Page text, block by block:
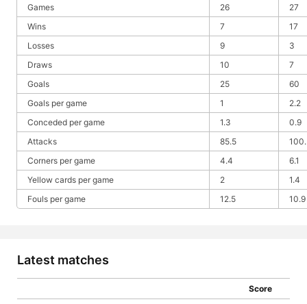
Games
26
27
Wins
7
17
Losses
9
3
Draws
10
7
Goals
25
60
Goals per game
1
2.2
Conceded per game
1.3
0.9
Attacks
85.5
Corners per game
4.4
6.1
Yellow cards per game
2
1.4
Fouls per game
12.5 10.9
Latest matches
Score